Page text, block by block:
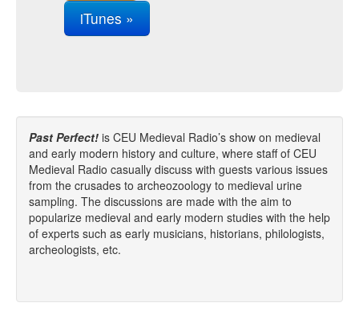
iTunes »
Past Perfect! is CEU Medieval Radio’s show on medieval
and early modern history and culture, where staff of CEU
Medieval Radio casually discuss with guests various issues
from the crusades to archeozoology to medieval urine
sampling. The discussions are made with the aim to
popularize medieval and early modern studies with the help
of experts such as early musicians, historians, philologists,
archeologists, etc.